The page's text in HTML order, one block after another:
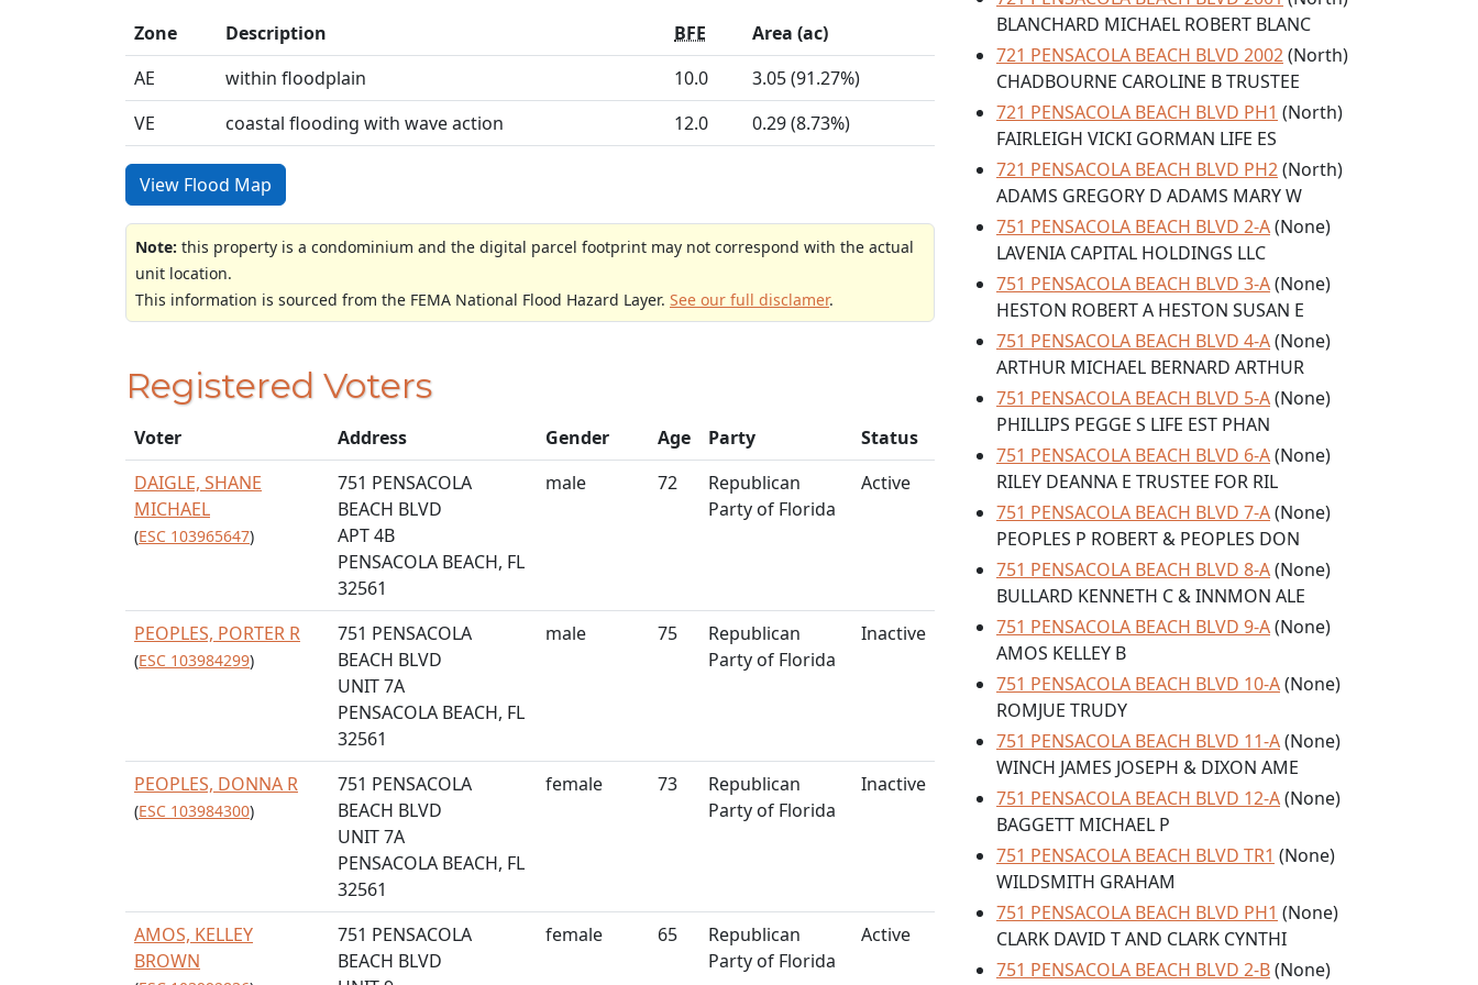
Zone Description BFE
Area (ac)
AE
within floodplain 10.0
3.05 (91.27%)
VE
coastal flooding with wave action 12.0 0.29 (8.73%)
View Flood Map
Note: this property is a condominium and the digital parcel footprint may not correspond with the actual
unit location.
This information is sourced from the FEMA National Flood Hazard Layer. See our full disclamer.
Registered Voters
Voter Address Gender Age Party
Status
DAIGLE, SHANE
MICHAEL
(ESC 103965647)
751 PENSACOLA
BEACH BLVD
APT 4B
PENSACOLA BEACH, FL
32561
male 72
Republican
Party of Florida
Active
PEOPLES, PORTER R
(ESC 103984299)
751 PENSACOLA
BEACH BLVD
UNIT 7A
PENSACOLA BEACH, FL
32561
male 75
Republican
Party of Florida
Inactive
PEOPLES, DONNA R
(ESC 103984300)
751 PENSACOLA
BEACH BLVD
UNIT 7A
PENSACOLA BEACH, FL
32561
female 73
Republican
Party of Florida
Inactive
AMOS, KELLEY
BROWN
751 PENSACOLA
BEACH BLVD
female 65
Republican
Party of Florida
Active
BLANCHARD MICHAEL ROBERT BLANC
721 PENSACOLA BEACH BLVD 2002(North)
CHADBOURNE CAROLINE B TRUSTEE
721 PENSACOLA BEACH BLVD PH1 (North)
FAIRLEIGH VICKI GORMAN LIFE ES
721 PENSACOLA BEACH BLVD PH2(North)
ADAMS GREGORY D ADAMS MARY W
751 PENSACOLA BEACH BLVD 2-A(None)
LAVENIA CAPITAL HOLDINGS LLC
751 PENSACOLA BEACH BLVD 3-A(None)
HESTON ROBERT A HESTON SUSAN E
751 PENSACOLA BEACH BLVD 4-A(None)
ARTHUR MICHAEL BERNARD ARTHUR
751 PENSACOLA BEACH BLVD 5-A(None)
PHILLIPS PEGGE S LIFE EST PHAN
751 PENSACOLA BEACH BLVD 6-A(None)
RILEY DEANNA E TRUSTEE FOR RIL
751 PENSACOLA BEACH BLVD 7-A(None)
PEOPLES P ROBERT & PEOPLES DON
751 PENSACOLA BEACH BLVD 8-A(None)
BULLARD KENNETH C & INNMON ALE
751 PENSACOLA BEACH BLVD 9-A(None)
AMOS KELLEY B
751 PENSACOLA BEACH BLVD 10-A(None)
ROMJUE TRUDY
751 PENSACOLA BEACH BLVD 11-A(None)
WINCH JAMES JOSEPH & DIXON AME
751 PENSACOLA BEACH BLVD 12-A(None)
BAGGETT MICHAEL P
751 PENSACOLA BEACH BLVD TR1 (None)
WILDSMITH GRAHAM
751 PENSACOLA BEACH BLVD PH1 (None)
CLARK DAVID T AND CLARK CYNTHI
751 PENSACOLA BEACH BLVD 2-B(None)